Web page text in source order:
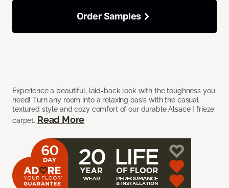
Experience a beautiful, laid-back look with the toughness you
need! Turn any room into a relaxing oasis with the casual
textured style and cozy comfort of our durable Alsace I frieze
carpet. Read More
Order Samples